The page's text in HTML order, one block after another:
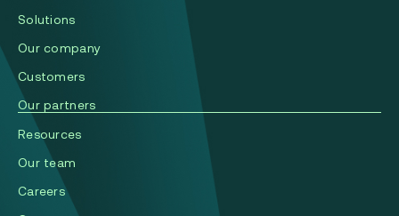
Solutions
Our company
Сustomers
Our partners
Resources
Our team
Careers